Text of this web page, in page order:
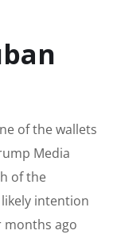
of the wallets
Media
of the
intention
months ago